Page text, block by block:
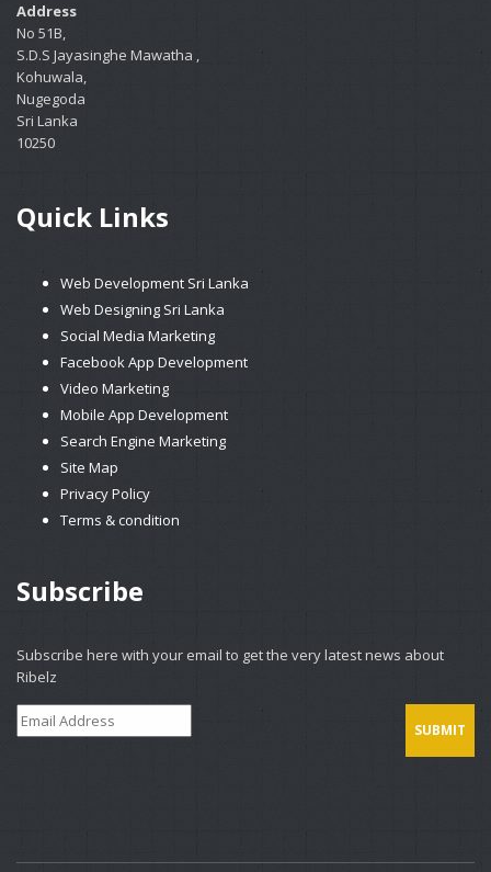
Address
No 51B,
S.D.S Jayasinghe Mawatha ,
Kohuwala,
Nugegoda
Sri Lanka
10250
Quick Links
Web Development Sri Lanka
Web Designing Sri Lanka
Social Media Marketing
Facebook App Development
Video Marketing
Mobile App Development
Search Engine Marketing
Site Map
Privacy Policy
Terms & condition
Subscribe
Subscribe here with your email to get the very latest news about
Ribelz